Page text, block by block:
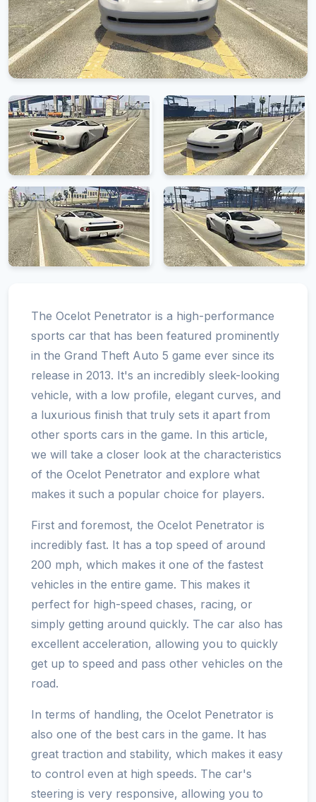
The Ocelot Penetrator is a high-performance
sports car that has been featured prominently
in the Grand Theft Auto 5 game ever since its
release in 2013. It's an incredibly sleek-looking
vehicle, with a low profile, elegant curves, and
a luxurious finish that truly sets it apart from
other sports cars in the game. In this article,
we will take a closer look at the characteristics
of the Ocelot Penetrator and explore what
makes it such a popular choice for players.
First and foremost, the Ocelot Penetrator is
incredibly fast. It has a top speed of around
200 mph, which makes it one of the fastest
vehicles in the entire game. This makes it
perfect for high-speed chases, racing, or
simply getting around quickly. The car also has
excellent acceleration, allowing you to quickly
get up to speed and pass other vehicles on the
road.
In terms of handling, the Ocelot Penetrator is
also one of the best cars in the game. It has
great traction and stability, which makes it easy
to control even at high speeds. The car's
steering is very responsive, allowing you to